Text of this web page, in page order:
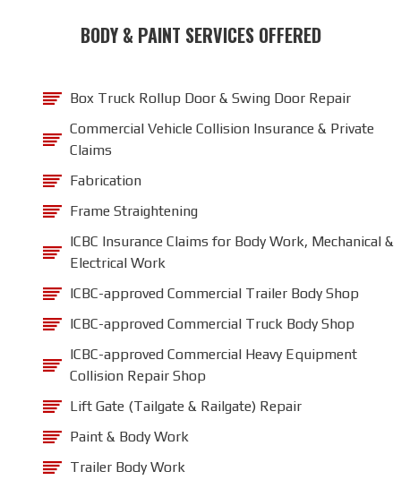
BODY & PAINT SERVICES OFFERED
Box Truck Rollup Door & Swing Door Repair
Commercial Vehicle Collision Insurance & Private
Claims
Fabrication
Frame Straightening
ICBC Insurance Claims for Body Work, Mechanical &
Electrical Work
ICBC-approved Commercial Trailer Body Shop
ICBC-approved Commercial Truck Body Shop
ICBC-approved Commercial Heavy Equipment
Collision Repair Shop
Lift Gate (Tailgate & Railgate) Repair
Paint & Body Work
Trailer Body Work